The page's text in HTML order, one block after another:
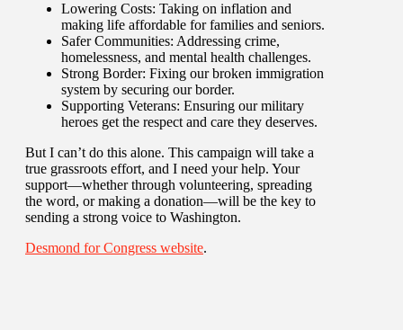
Lowering Costs: Taking on inflation and
making life affordable for families and seniors.
Safer Communities: Addressing crime,
homelessness, and mental health challenges.
Strong Border: Fixing our broken immigration
system by securing our border.
Supporting Veterans: Ensuring our military
heroes get the respect and care they deserves.
But I can’t do this alone. This campaign will take a
true grassroots effort, and I need your help. Your
support—whether through volunteering, spreading
the word, or making a donation—will be the key to
sending a strong voice to Washington.
Desmond for Congress website.